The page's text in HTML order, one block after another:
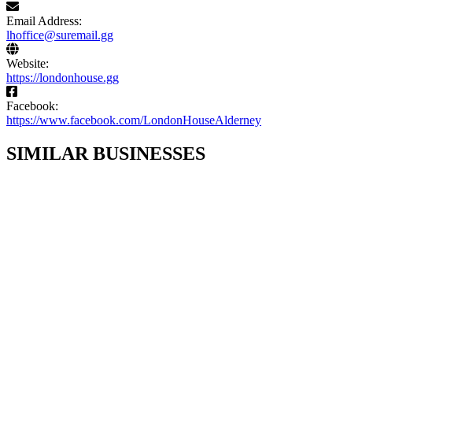
Email Address:
lhoffice@suremail.gg
Website:
https://londonhouse.gg
Facebook:
https://www.facebook.com/LondonHouseAlderney
SIMILAR BUSINESSES